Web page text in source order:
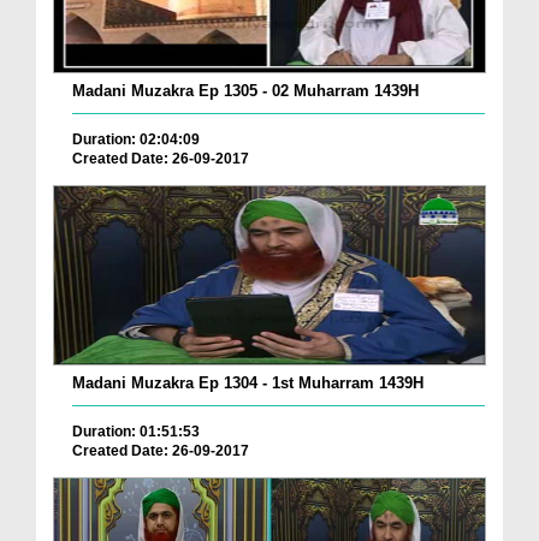
Madani Muzakra Ep 1305 - 02 Muharram 1439H
Duration: 02:04:09
Created Date: 26-09-2017
Madani Muzakra Ep 1304 - 1st Muharram 1439H
Duration: 01:51:53
Created Date: 26-09-2017